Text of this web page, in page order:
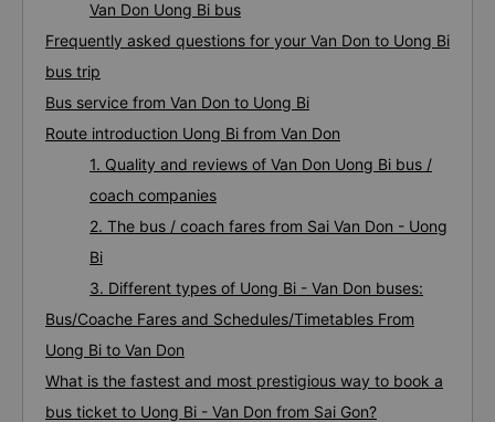
Van Don Uong Bi bus
Frequently asked questions for your Van Don to Uong Bi
bus trip
Bus service from Van Don to Uong Bi
Route introduction Uong Bi from Van Don
1. Quality and reviews of Van Don Uong Bi bus /
coach companies
2. The bus / coach fares from Sai Van Don - Uong
Bi
3. Different types of Uong Bi - Van Don buses:
Bus/Coache Fares and Schedules/Timetables From
Uong Bi to Van Don
What is the fastest and most prestigious way to book a
bus ticket to Uong Bi - Van Don from Sai Gon?